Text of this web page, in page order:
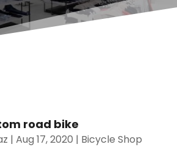
road bike
|Aug 17, 2020 | Bicycle Shop